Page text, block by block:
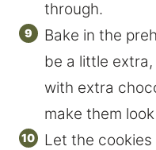
through.
Bake in the
be a little
with extra
make them
Let the